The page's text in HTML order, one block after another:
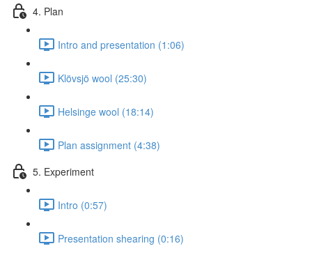
4. Plan
Intro and presentation (1:06)
Klövsjö wool (25:30)
Helsinge wool (18:14)
Plan assignment (4:38)
5. Experiment
Intro (0:57)
Presentation shearing (0:16)